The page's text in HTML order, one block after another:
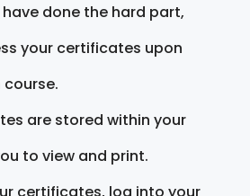
done the hard part,
your certificates upon
are stored within your
to view and print.
certificates, log into your